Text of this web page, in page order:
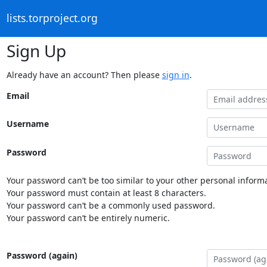
lists.torproject.org
Sign Up
Already have an account? Then please sign in.
Email
Username
Password
Your password can’t be too similar to your other personal
Your password must contain at least 8 characters.
Your password can’t be a commonly used password.
Your password can’t be entirely numeric.
Password (again)